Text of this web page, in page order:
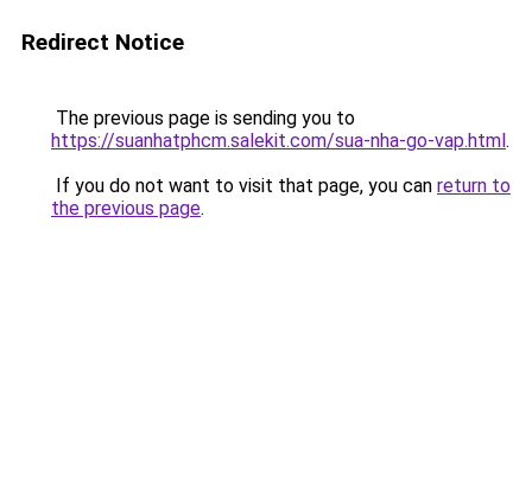
Redirect Notice
The previous page is sending you to
https://suanhatphcm.salekit.com/sua-nha-go-vap.html.
If you do not want to visit that page, you can return to
the previous page.